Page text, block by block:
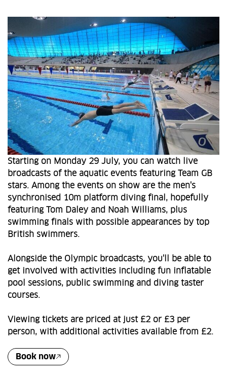
Starting on Monday 29 July, you can watch live
broadcasts of the aquatic events featuring Team GB
stars. Among the events on show are the men's
synchronised 10m platform diving final, hopefully
featuring Tom Daley and Noah Williams, plus
swimming finals with possible appearances by top
British swimmers.
Alongside the Olympic broadcasts, you'll be able to
get involved with activities including fun inflatable
pool sessions, public swimming and diving taster
courses.
Viewing tickets are priced at just £2 or £3 per
person, with additional activities available from £2.
Book now